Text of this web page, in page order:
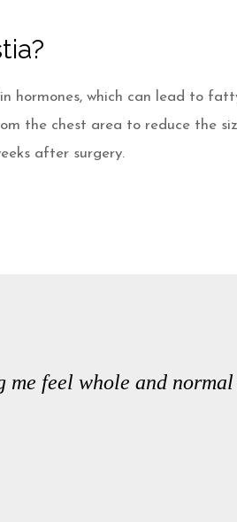
hormones, which can lead to
the chest area to reduce the
after surgery.
me feel whole and